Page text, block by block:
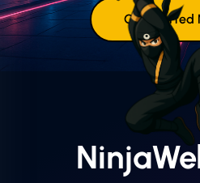
Get Started